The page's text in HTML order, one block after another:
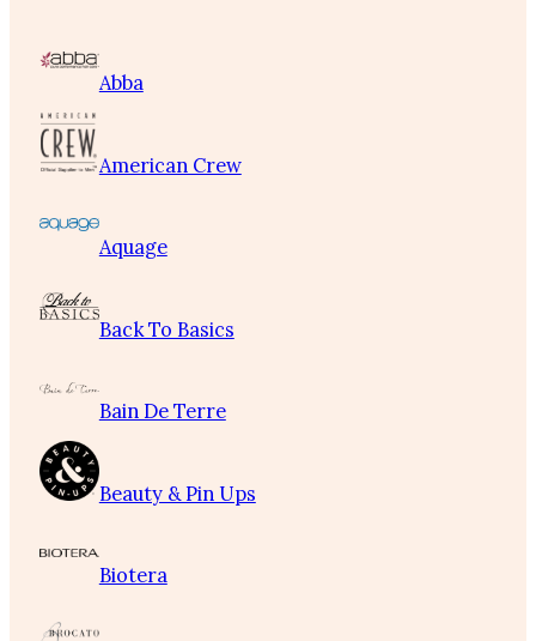
Abba
American Crew
Aquage
Back To Basics
Bain De Terre
Beauty & Pin Ups
Biotera